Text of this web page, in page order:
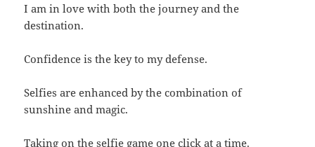
I am in love with both the journey and the
destination.
Confidence is the key to my defense.
Selfies are enhanced by the combination of
sunshine and magic.
Taking on the selfie game one click at a time.